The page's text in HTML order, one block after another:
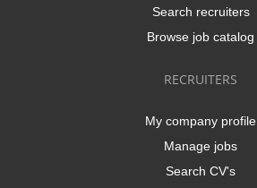
Search recruiters
Browse job catalog
RECRUITERS
My company profile
Manage jobs
Search CV's